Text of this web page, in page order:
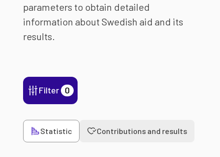
parameters to obtain detailed
information about Swedish aid and its
results.
Filter 0
Statistic Contributions and results